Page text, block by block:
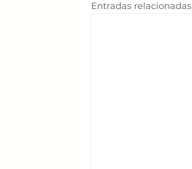
Entradas relacionadas